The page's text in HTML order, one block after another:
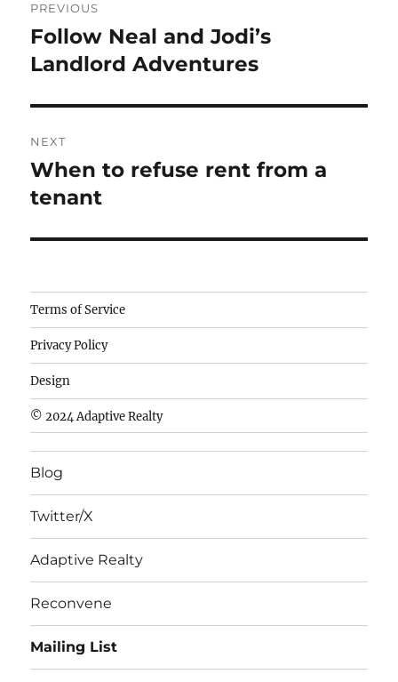
navigation
PREVIOUS
Previous
post:
Follow Neal and Jodi’s
Landlord Adventures
NEXT
Next
post:
When to refuse rent from a
tenant
Camisetas
de
fútbol
baratas
wholesale
cheap
nfl
jerseys
jerseys
from
china
wholesale
nhl
Terms of Service
Privacy Policy
Design
© 2024 Adaptive Realty
Blog
Twitter/X
Adaptive Realty
Reconvene
Mailing List